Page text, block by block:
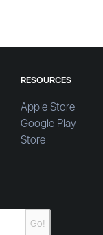
RESOURCES
Apple Store
Google Play
Store
Go!